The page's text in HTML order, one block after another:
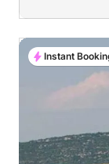
Instant